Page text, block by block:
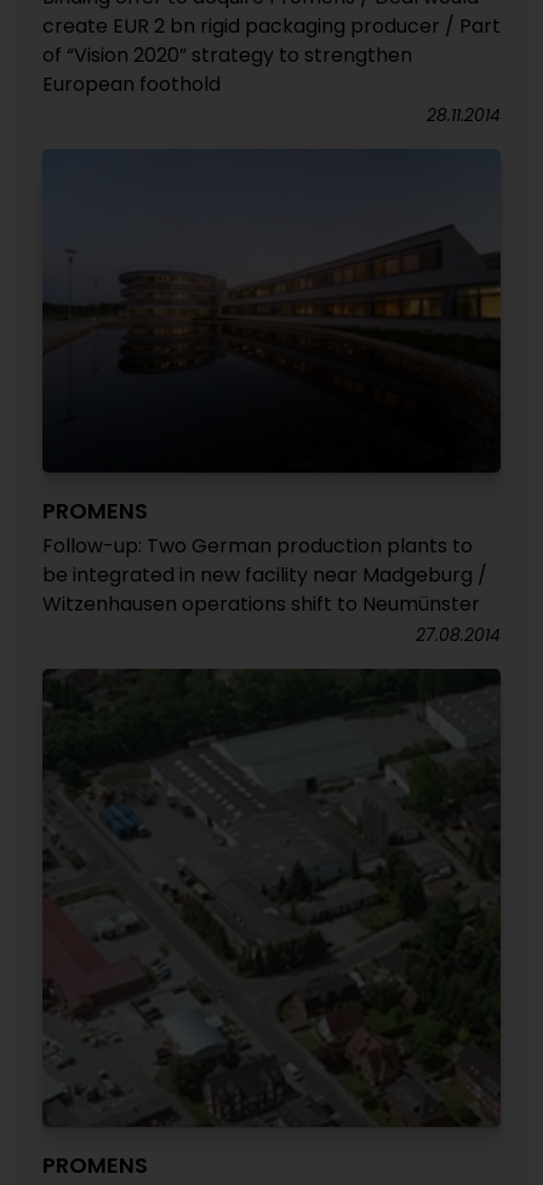
create EUR 2 bn rigid packaging producer / Part
of “Vision 2020” strategy to strengthen
European foothold
28.11.2014
PROMENS
Follow-up: Two German production plants to
be integrated in new facility near Madgeburg /
Witzenhausen operations shift to Neumünster
27.08.2014
PROMENS